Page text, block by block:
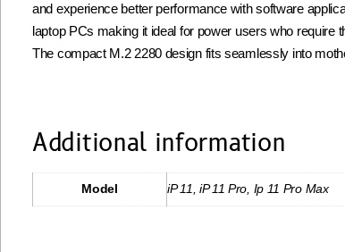
and experience better performance with software
laptop PCs making it ideal for power users who require
The compact M.2 2280 design fits seamlessly into
Additional information
Model iP 11, iP 11 Pro, Ip 11 Pro Max